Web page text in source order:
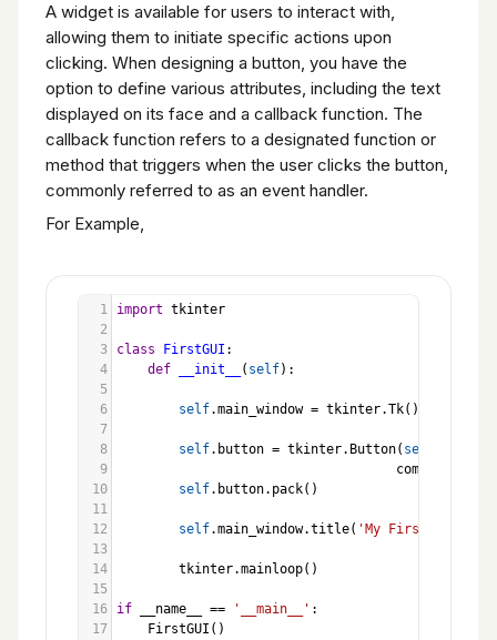
Programming Exercises
A widget is available for users to interact with,
allowing them to initiate specific actions upon
clicking. When designing a button, you have the
option to define various attributes, including the text
displayed on its face and a callback function. The
callback function refers to a designated function or
method that triggers when the user clicks the button,
commonly referred to as an event handler.
For Example,
1 import tkinter
2
3
class FirstGUI :
4
def __init__ ( self):
5
6
self.main_window = tkinter.Tk()
7
8
self. button = tkinter. Button( self
9
command
10
self. button. pack()
11
12
self.main_window.title( 'My First GUI'
13
14
tkinter.mainloop()
15
16
if __name__ == '__main__' :
17
FirstGUI ()